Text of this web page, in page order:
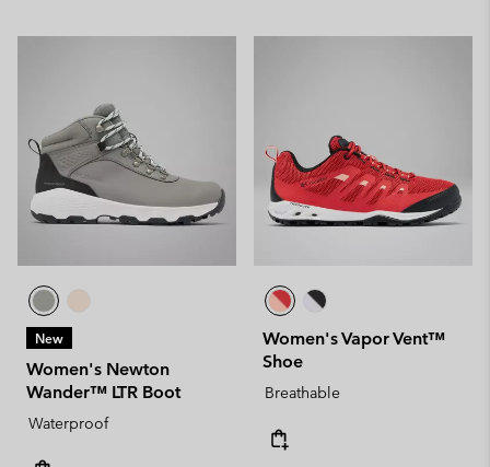
New
Women's Newton
Wander™ LTR Boot
Waterproof
Women's Vapor Vent™
Shoe
Breathable